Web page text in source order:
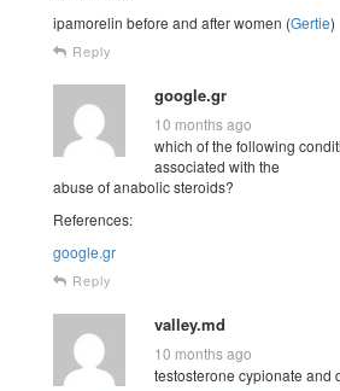
ipamorelin before and after women (Gertie)
Reply
google.gr
10 months ago
which of the following
associated with the
abuse of anabolic steroids?
References:
google.gr
Reply
valley.md
10 months ago
testosterone cypionate and